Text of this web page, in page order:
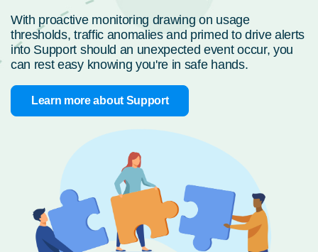
With proactive monitoring drawing on usage
thresholds, traffic anomalies and primed to drive alerts
into Support should an unexpected event occur, you
can rest easy knowing you're in safe hands.
Learn more about Support